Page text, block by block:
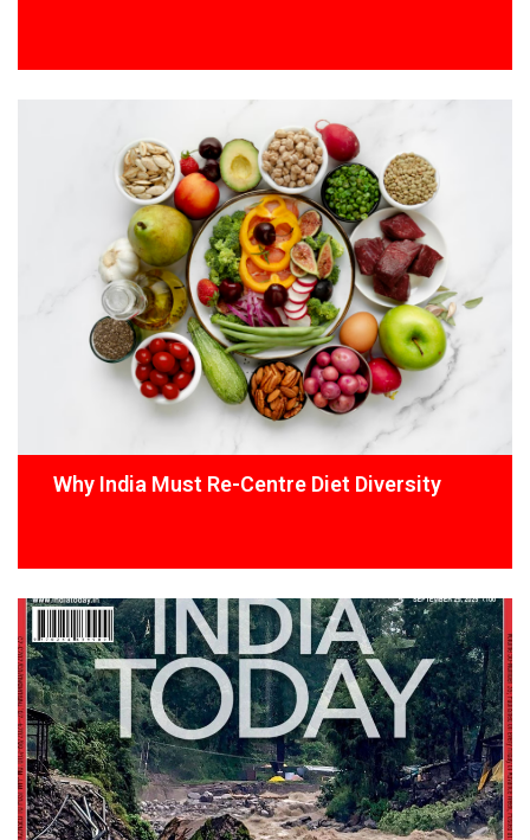
Why India Must Re-Centre Diet Diversity